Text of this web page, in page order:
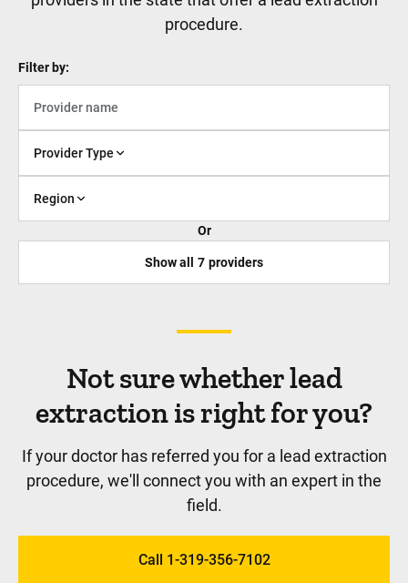
procedure.
Filter by:
Provider Type
Region
Or
Show all 7 providers
Not sure whether lead
extraction is right for you?
If your doctor has referred you for a lead extraction
procedure, we'll connect you with an expert in the
field.
Call 1-319-356-7102